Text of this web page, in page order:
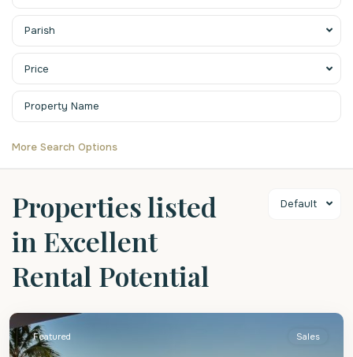
Parish
Price
More Search Options
Default
Properties listed
in Excellent
Rental Potential
St.
Featured Sales